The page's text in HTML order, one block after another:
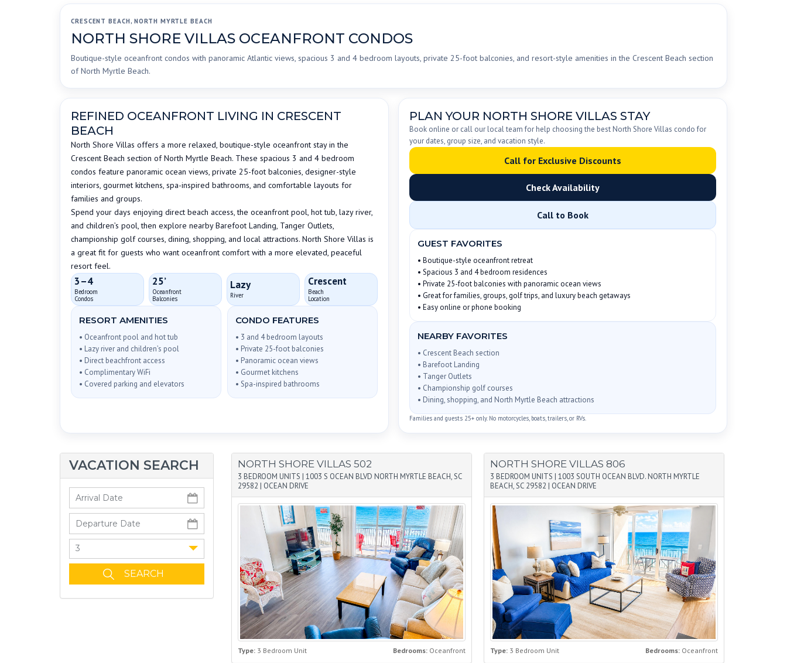
CRESCENT BEACH, NORTH MYRTLE BEACH
NORTH SHORE VILLAS OCEANFRONT CONDOS
Boutique-style oceanfront condos with panoramic Atlantic views, spacious 3 and 4 bedroom layouts, private 25-foot balconies, and resort-style amenities in the Crescent Beach section
of North Myrtle Beach.
REFINED OCEANFRONT LIVING IN CRESCENT
BEACH
North Shore Villas offers a more relaxed, boutique-style oceanfront stay in the
Crescent Beach section of North Myrtle Beach. These spacious 3 and 4 bedroom
condos feature panoramic ocean views, private 25-foot balconies, designer-style
interiors, gourmet kitchens, spa-inspired bathrooms, and comfortable layouts for
families and groups.
Spend your days enjoying direct beach access, the oceanfront pool, hot tub, lazy river,
and children’s pool, then explore nearby Barefoot Landing, Tanger Outlets,
championship golf courses, dining, shopping, and local attractions. North Shore Villas is
a great fit for guests who want oceanfront comfort with a more elevated, peaceful
resort feel.
3–4
Bedroom
Condos
25’
Oceanfront
Balconies
Lazy
River
Crescent
Beach
Location
RESORT AMENITIES
• Oceanfront pool and hot tub
• Lazy river and children’s pool
• Direct beachfront access
• Complimentary WiFi
• Covered parking and elevators
CONDO FEATURES
• 3 and 4 bedroom layouts
• Private 25-foot balconies
• Panoramic ocean views
• Gourmet kitchens
• Spa-inspired bathrooms
PLAN YOUR NORTH SHORE VILLAS STAY
Book online or call our local team for help choosing the best North Shore Villas condo for
your dates, group size, and vacation style.
Call for Exclusive Discounts
Check Availability
Call to Book
GUEST FAVORITES
• Boutique-style oceanfront retreat
• Spacious 3 and 4 bedroom residences
• Private 25-foot balconies with panoramic ocean views
• Great for families, groups, golf trips, and luxury beach getaways
• Easy online or phone booking
NEARBY FAVORITES
• Crescent Beach section
• Barefoot Landing
• Tanger Outlets
• Championship golf courses
• Dining, shopping, and North Myrtle Beach attractions
Families and guests 25+ only. No motorcycles, boats, trailers, or RVs.
VACATION SEARCH
3
NORTH SHORE VILLAS 502
3 BEDROOM UNITS | 1003 S OCEAN BLVD NORTH MYRTLE BEACH, SC
29582 | OCEAN DRIVE
Type:3 Bedroom Unit Bedrooms:Oceanfront
NORTH SHORE VILLAS 806
3 BEDROOM UNITS | 1003 SOUTH OCEAN BLVD. NORTH MYRTLE
BEACH, SC 29582 | OCEAN DRIVE
Type:3 Bedroom Unit Bedrooms: Oceanfront